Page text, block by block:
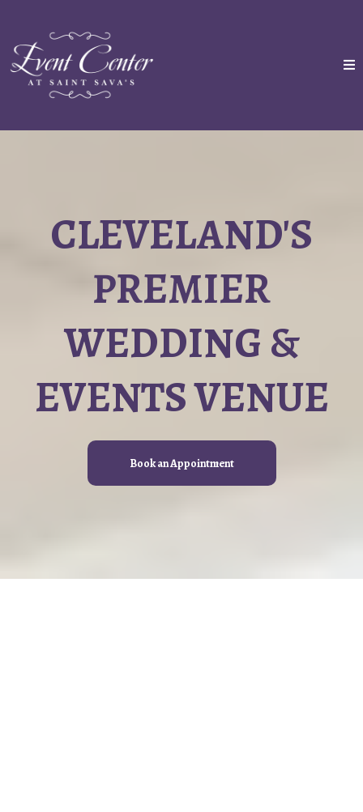
CLEVELAND'S
PREMIER
WEDDING &
EVENTS VENUE
Book an Appointment